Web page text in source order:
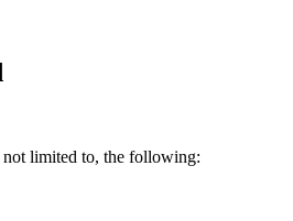
limited to, the following: